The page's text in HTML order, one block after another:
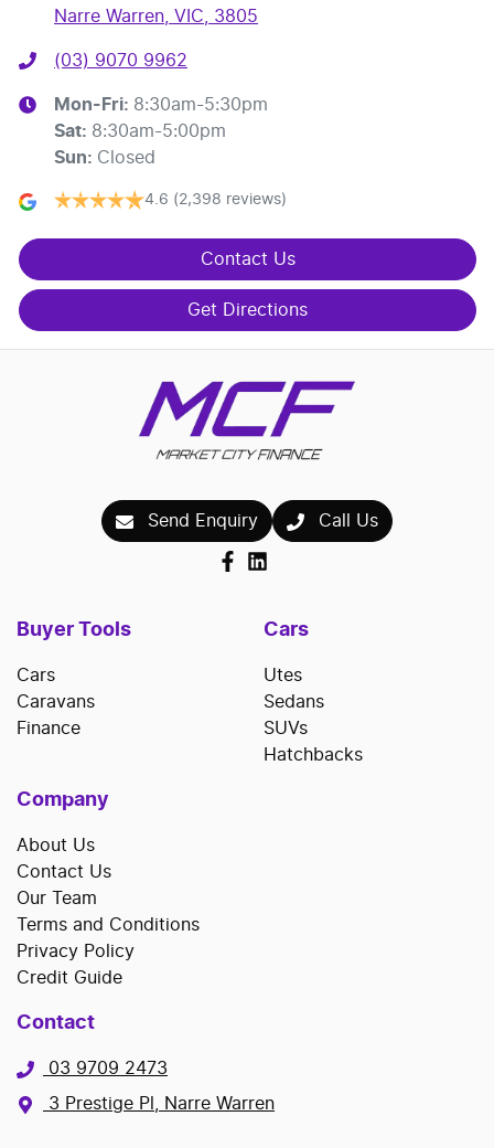
Narre Warren, VIC, 3805
(03) 9070 9962
Mon-Fri: 8:30am-5:30pm
Sat: 8:30am-5:00pm
Sun: Closed
4.6 (2,398 reviews)
Contact Us
Get Directions
Send Enquiry Call Us
Buyer Tools
Cars
Caravans
Finance
Cars
Utes
Sedans
SUVs
Hatchbacks
Company
About Us
Contact Us
Our Team
Terms and Conditions
Privacy Policy
Credit Guide
Contact
03 9709 2473
3 Prestige Pl, Narre Warren